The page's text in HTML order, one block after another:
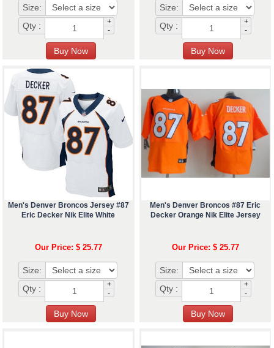
Size:
Qty :
+
-
Size:
Qty :
+
-
Men's Denver Broncos Jersey #87
Eric Decker Nik Elite White
Our Price: $ 25.77
Size:
Qty :
+
-
Men's Denver Broncos #87 Eric
Decker Orange Nik Elite Jersey
Our Price: $ 25.77
Size:
Qty :
+
-